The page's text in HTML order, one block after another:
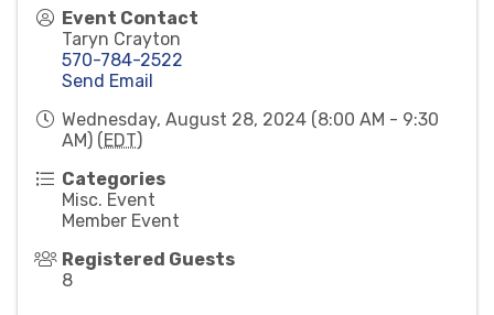
Event Contact
Taryn Crayton
570-784-2522
Send Email
Wednesday, August 28, 2024 (8:00 AM - 9:30
AM) (EDT)
Categories
Misc. Event
Member Event
Registered Guests
8